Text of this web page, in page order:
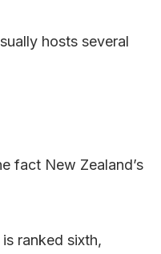
hosts several
fact New Zealand’s
ranked sixth,